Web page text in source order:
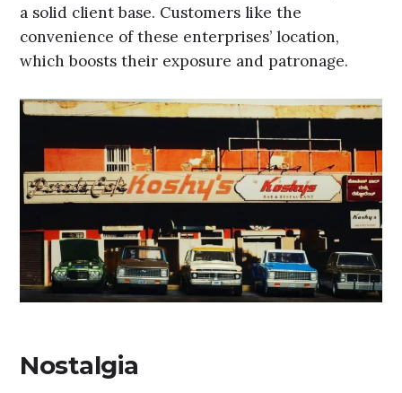
a solid client base. Customers like the
convenience of these enterprises’ location,
which boosts their exposure and patronage.
Nostalgia